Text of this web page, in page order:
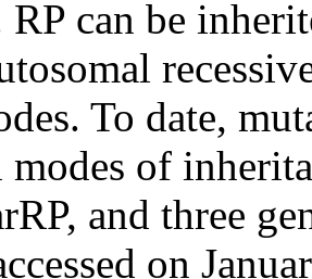
RP can be
To date,
of
and three
on